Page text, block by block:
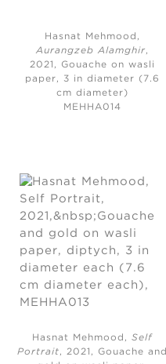
Hasnat Mehmood,
Aurangzeb Alamghir,
2021, Gouache on wasli
paper, 3 in diameter (7.6
cm diameter)
MEHHA014
Hasnat Mehmood, Self
Portrait, 2021, Gouache and